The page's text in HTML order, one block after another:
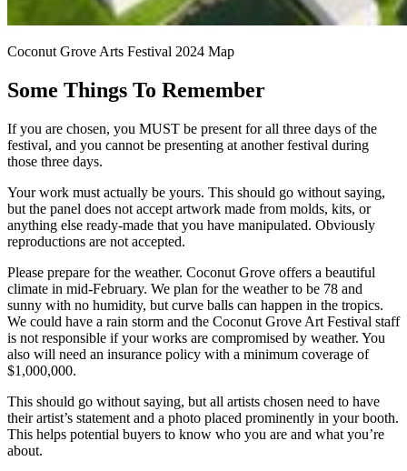
Coconut Grove Arts Festival 2024 Map
Some Things To Remember
If you are chosen, you MUST be present for all three days of the
festival, and you cannot be presenting at another festival during
those three days.
Your work must actually be yours. This should go without saying,
but the panel does not accept artwork made from molds, kits, or
anything else ready-made that you have manipulated. Obviously
reproductions are not accepted.
Please prepare for the weather. Coconut Grove offers a beautiful
climate in mid-February. We plan for the weather to be 78 and
sunny with no humidity, but curve balls can happen in the tropics.
We could have a rain storm and the Coconut Grove Art Festival staff
is not responsible if your works are compromised by weather. You
also will need an insurance policy with a minimum coverage of
$1,000,000.
This should go without saying, but all artists chosen need to have
their artist’s statement and a photo placed prominently in your booth.
This helps potential buyers to know who you are and what you’re
about.